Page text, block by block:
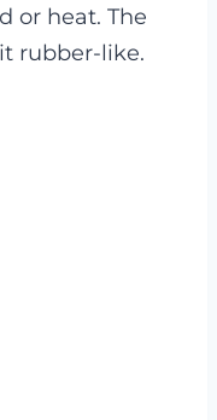
or heat. The
rubber-like.